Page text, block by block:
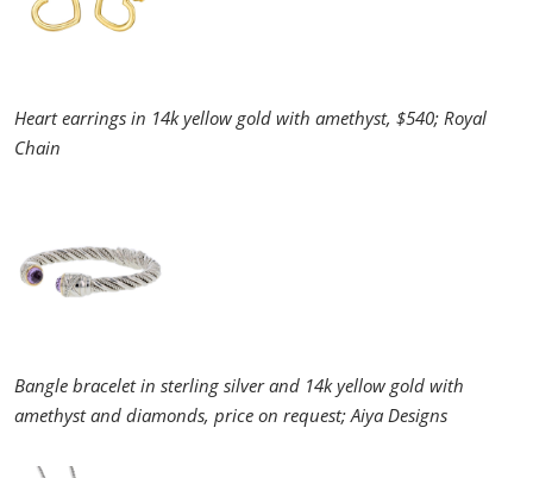
Heart earrings in 14k yellow gold with amethyst, $540; Royal
Chain
Bangle bracelet in sterling silver and 14k yellow gold with
amethyst and diamonds, price on request; Aiya Designs